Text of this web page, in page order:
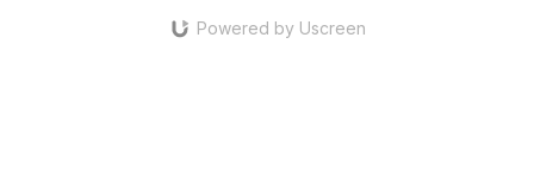
Powered by Uscreen